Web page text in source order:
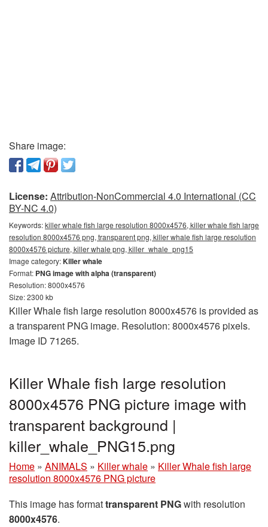
Share image:
License: Attribution-NonCommercial 4.0 International (CC
BY-NC 4.0)
Keywords:killer whale fish large resolution 8000x4576, killer whale fish large
resolution 8000x4576 png, transparent png, killer whale fish large resolution
8000x4576 picture, killer whale png, killer_whale_png15
Image category:Killer whale
Format: PNG image with alpha (transparent)
Resolution: 8000x4576
Size: 2300 kb
Killer Whale fish large resolution 8000x4576 is provided as
a transparent PNG image. Resolution: 8000x4576 pixels.
Image ID 71265.
Killer Whale fish large resolution
8000x4576 PNG picture image with
transparent background |
killer_whale_PNG15.png
Home » ANIMALS » Killer whale » Killer Whale fish large
resolution 8000x4576 PNG picture
This image has formattransparent PNGwith resolution
8000x4576.